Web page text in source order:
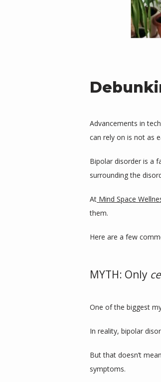
Advancements in
can rely on is not as
Bipolar disorder is a
surrounding the
At Mind Space
them.
Here are a few
MYTH: Only
One of the biggest
In reality, bipolar
But that doesn’t
symptoms.